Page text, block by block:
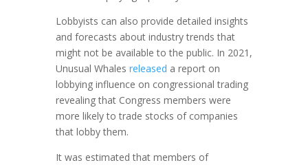
Lobbyists can also provide detailed insights
and forecasts about industry trends that
might not be available to the public. In 2021,
Unusual Whales released a report on
lobbying influence on congressional trading
revealing that Congress members were
more likely to trade stocks of companies
that lobby them.
It was estimated that members of